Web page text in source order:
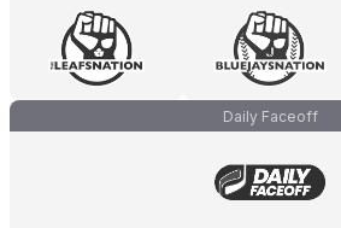
Daily Faceoff